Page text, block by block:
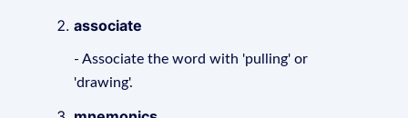
associate
- Associate the word with 'pulling' or
'drawing'.